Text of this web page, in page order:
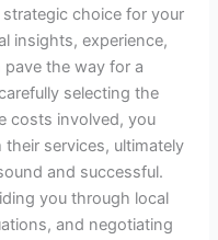
choice for your
insights, experience,
the way for a
selecting the
costs involved, you
services, ultimately
and successful.
you through local
and negotiating